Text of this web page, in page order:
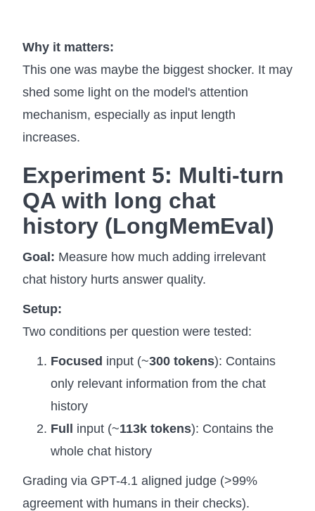
Why it matters:
This one was maybe the biggest shocker. It may
shed some light on the model's attention
mechanism, especially as input length
increases.
Experiment 5: Multi-turn
QA with long chat
history (LongMemEval)
Goal: Measure how much adding irrelevant
chat history hurts answer quality.
Setup:
Two conditions per question were tested:
Focused input (~300 tokens): Contains
only relevant information from the chat
history
Full input (~113k tokens): Contains the
whole chat history
Grading via GPT-4.1 aligned judge (>99%
agreement with humans in their checks).